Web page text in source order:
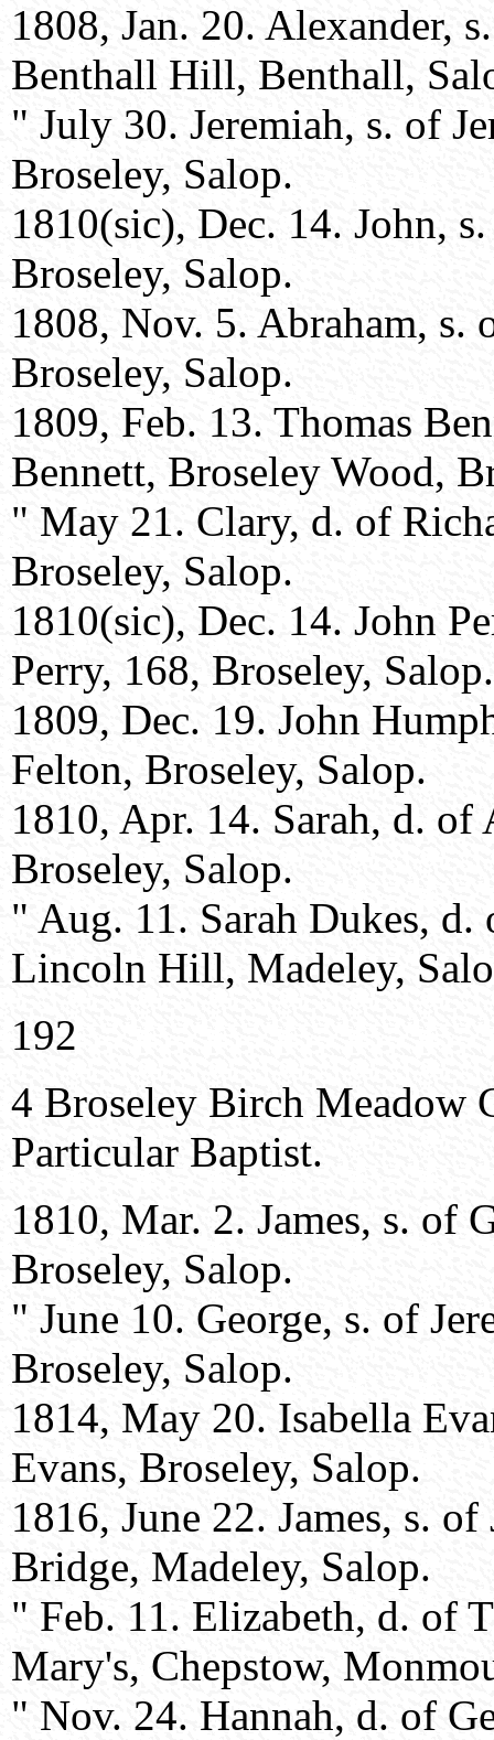
1808, Jan. 20. Alexander,
Benthall Hill, Benthall,
" July 30. Jeremiah, s. of
Broseley, Salop.
1810(sic), Dec. 14. John,
Broseley, Salop.
1808, Nov. 5. Abraham,
Broseley, Salop.
1809, Feb. 13. Thomas
Bennett, Broseley Wood,
" May 21. Clary, d. of
Broseley, Salop.
1810(sic), Dec. 14. John
Perry, 168, Broseley, Salop.
1809, Dec. 19. John
Felton, Broseley, Salop.
1810, Apr. 14. Sarah, d.
Broseley, Salop.
" Aug. 11. Sarah Dukes,
Lincoln Hill, Madeley,
192
4 Broseley Birch Meadow
Particular Baptist.
1810, Mar. 2. James, s. of
Broseley, Salop.
" June 10. George, s. of
Broseley, Salop.
1814, May 20. Isabella
Evans, Broseley, Salop.
1816, June 22. James, s.
Bridge, Madeley, Salop.
" Feb. 11. Elizabeth, d. of
Mary's, Chepstow,
" Nov. 24. Hannah, d. of